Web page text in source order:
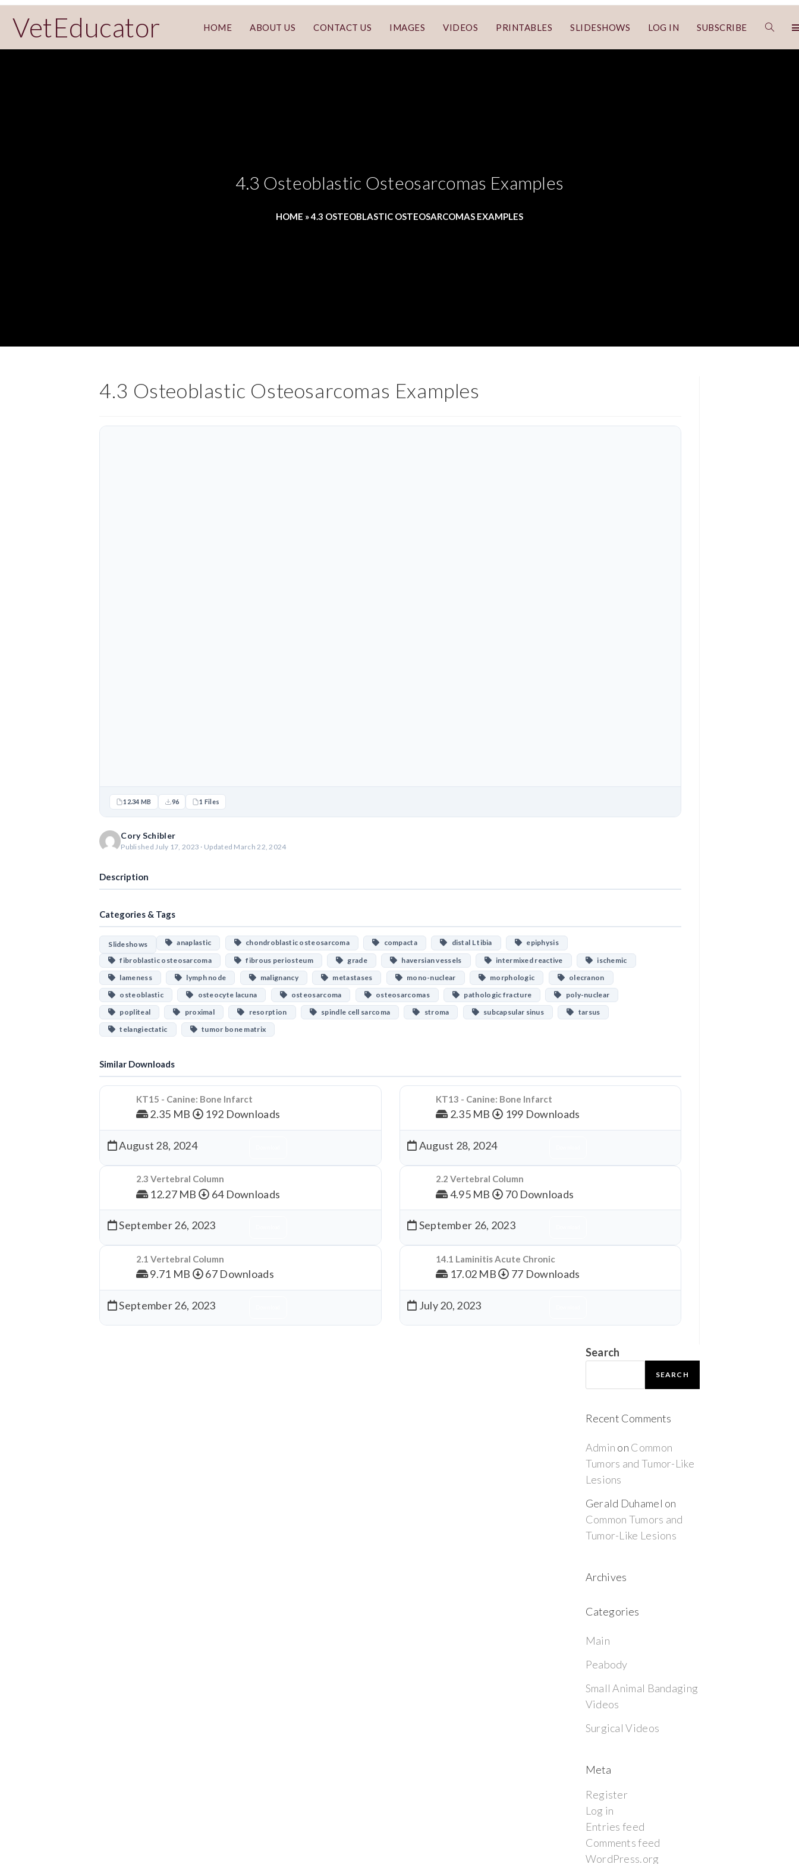
VetEducator HOME ABOUT US CONTACT US IMAGES VIDEOS PRINTABLES SLIDESHOWS LOG IN SUBSCRIBE
4.3 Osteoblastic Osteosarcomas Examples
HOME »4.3 OSTEOBLASTIC OSTEOSARCOMAS EXAMPLES
4.3 Osteoblastic Osteosarcomas Examples
12.34 MB 96 1 Files
Cory Schibler
Published July 17, 2023 · Updated March 22, 2024
Description
Categories & Tags
Slideshows anaplastic chondroblastic osteosarcoma compacta distal L tibia
epiphysis
fibroblastic osteosarcoma
fibrous periosteum grade haversian vessels intermixed reactive
ischemic
lameness
lymph node malignancy metastases mono-nuclear morphologic
olecranon
osteoblastic
osteocyte lacuna osteosarcoma osteosarcomas pathologic fracture
poly-nuclear
popliteal
proximal resorption spindle cell sarcoma stroma subcapsular sinus
tarsus
telangiectatic
tumor bone matrix
Similar Downloads
KT15 - Canine: Bone Infarct
2.35 MB 192 Downloads
August 28, 2024
KT13 - Canine: Bone Infarct
2.35 MB 199 Downloads
August 28, 2024
2.3 Vertebral Column
12.27 MB 64 Downloads
September 26, 2023
2.2 Vertebral Column
4.95 MB 70 Downloads
September 26, 2023
2.1 Vertebral Column
9.71 MB 67 Downloads
September 26, 2023
14.1 Laminitis Acute Chronic
17.02 MB 77 Downloads
July 20, 2023
Search
SEARCH
Recent Comments
Admin on Common
Tumors and Tumor-Like
Lesions
Gerald Duhamel on
Common Tumors and
Tumor-Like Lesions
Archives
Categories
Main
Peabody
Small Animal Bandaging
Videos
Surgical Videos
Meta
Register
Log in
Entries feed
Comments feed
WordPress.org